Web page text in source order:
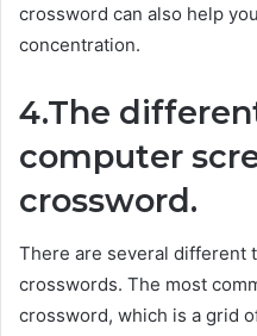
crossword can also help
concentration.
4.The
computer
crossword.
There are several different
crosswords. The most
crossword, which is a grid